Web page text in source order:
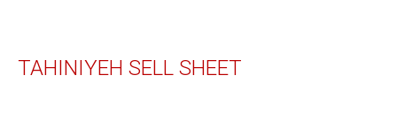
TAHINIYEH SELL SHEET